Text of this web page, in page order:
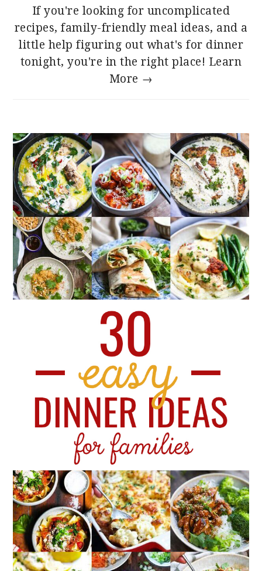
If you're looking for uncomplicated
recipes, family-friendly meal ideas, and a
little help figuring out what's for dinner
tonight, you're in the right place! Learn
More →